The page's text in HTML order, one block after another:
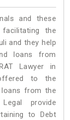
and these
the
and they help
loans from
Lawyer in
to the
from the
provide
to Debt